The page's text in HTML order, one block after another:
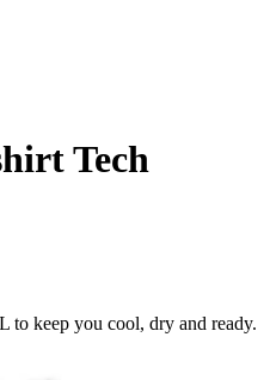
Tech
keep you cool, dry and ready.